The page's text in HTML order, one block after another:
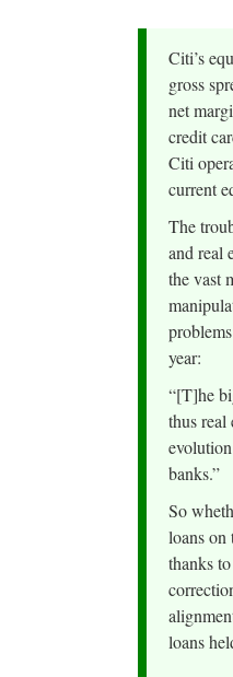
Citi’s
gross
net
credit
Citi
current
The
and real
the vast
year:
“[T]he
thus real
banks.”
So
loans on
thanks
loans